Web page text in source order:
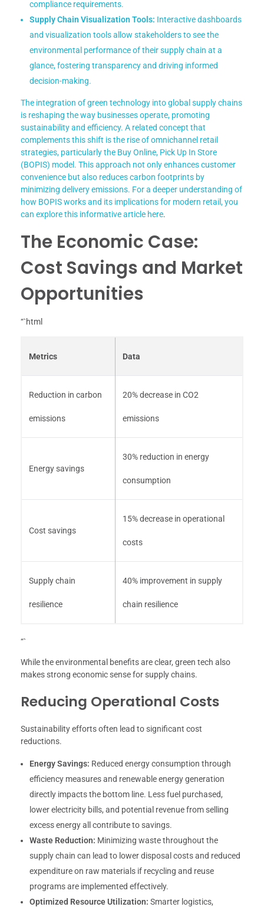
compliance requirements.
Supply Chain Visualization Tools: Interactive dashboards
and visualization tools allow stakeholders to see the
environmental performance of their supply chain at a
glance, fostering transparency and driving informed
decision-making.
The integration of green technology into global supply chains
is reshaping the way businesses operate, promoting
sustainability and efficiency. A related concept that
complements this shift is the rise of omnichannel retail
strategies, particularly the Buy Online, Pick Up In Store
(BOPIS) model. This approach not only enhances customer
convenience but also reduces carbon footprints by
minimizing delivery emissions. For a deeper understanding of
how BOPIS works and its implications for modern retail, you
can explore this informative article here.
The Economic Case:
Cost Savings and Market
Opportunities
“`html
Metrics Data
Reduction in carbon
emissions
20% decrease in CO2
emissions
Energy savings
30% reduction in energy
consumption
Cost savings
15% decrease in operational
costs
Supply chain
resilience
40% improvement in supply
chain resilience
“`
While the environmental benefits are clear, green tech also
makes strong economic sense for supply chains.
Reducing Operational Costs
Sustainability efforts often lead to significant cost
reductions.
Energy Savings: Reduced energy consumption through
efficiency measures and renewable energy generation
directly impacts the bottom line. Less fuel purchased,
lower electricity bills, and potential revenue from selling
excess energy all contribute to savings.
Waste Reduction: Minimizing waste throughout the
supply chain can lead to lower disposal costs and reduced
expenditure on raw materials if recycling and reuse
programs are implemented effectively.
Optimized Resource Utilization: Smarter logistics,